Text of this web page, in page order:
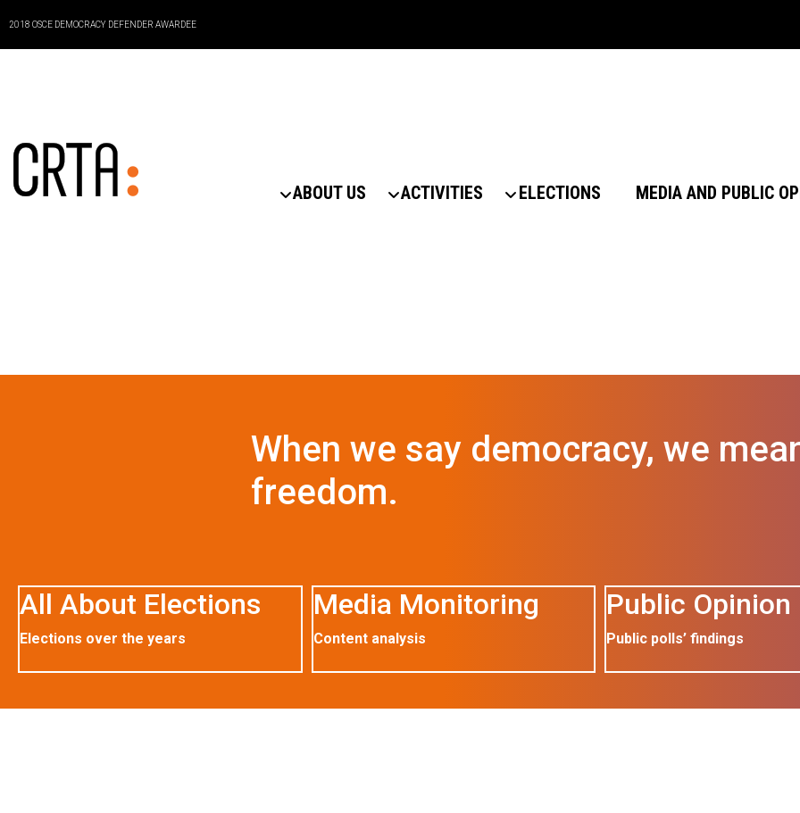
2018 OSCE DEMOCRACY DEFENDER AWARDEE
ABOUT US ACTIVITIES ELECTIONS MEDIA AND PUBLIC
When we say democracy, we
freedom.
All About Elections
Elections over the years
Media Monitoring
Content analysis
Public Opinion
Public polls’ findings